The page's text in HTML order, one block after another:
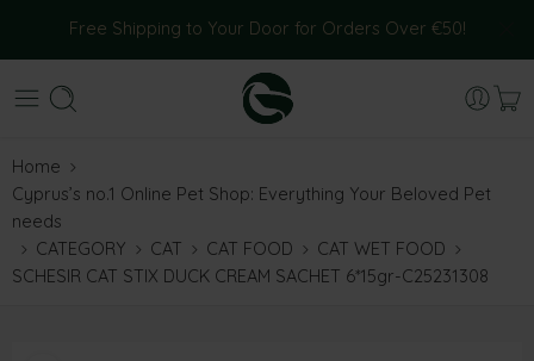
Free Shipping to Your Door for Orders Over €50!
Home
Cyprus’s no.1 Online Pet Shop: Everything Your Beloved Pet
needs
CATEGORY
CAT CAT FOOD
CAT WET FOOD
SCHESIR CAT STIX DUCK CREAM SACHET 6*15gr-C25231308